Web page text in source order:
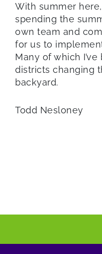
With summer
spending the
own team and
for us to
Many of which
districts changing
backyard.
Todd Nesloney